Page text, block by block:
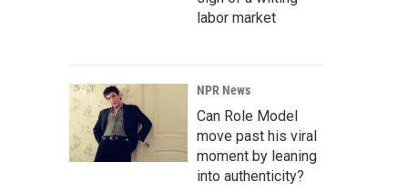
labor market
NPR News
Can Role Model
move past his viral
moment by leaning
into authenticity?